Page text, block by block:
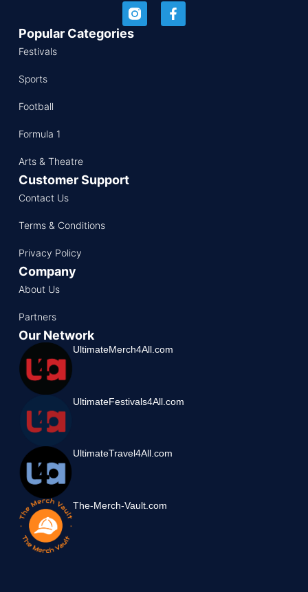
Popular Categories
Festivals
Sports
Football
Formula 1
Arts & Theatre
Customer Support
Contact Us
Terms & Conditions
Privacy Policy
Company
About Us
Partners
Our Network
UltimateMerch4All.com
UltimateFestivals4All.com
UltimateTravel4All.com
The-Merch-Vault.com